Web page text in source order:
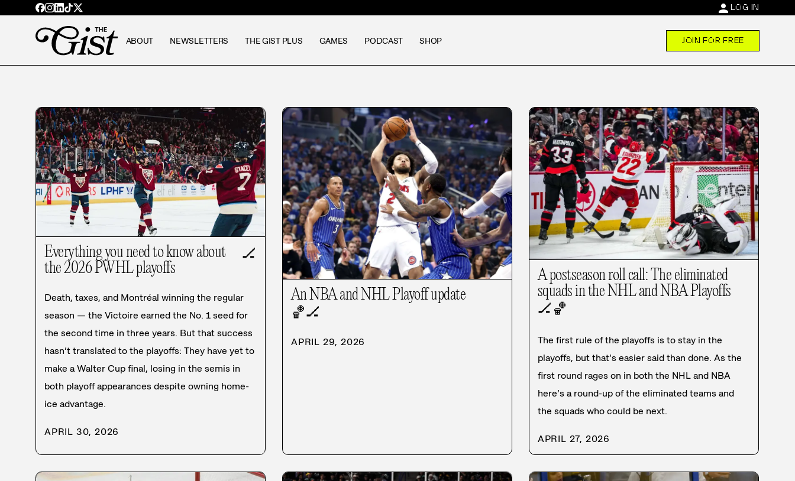
person LOG IN
ABOUT NEWSLETTERS THE GIST PLUS GAMES PODCAST SHOP JOIN FOR FREE
Everything you need to know about
the 2026 PWHL playoffs
🏒
Death, taxes, and Montréal winning the regular
season — the Victoire earned the No. 1 seed for
the second time in three years. But that success
hasn’t translated to the playoffs: They have yet to
make a Walter Cup final, losing in the semis in
both playoff appearances despite owning home-
ice advantage.
APRIL 30, 2026
An NBA and NHL Playoff update
🏀🏒
APRIL 29, 2026
A postseason roll call: The eliminated
squads in the NHL and NBA Playoffs
🏒🏀
The first rule of the playoffs is to stay in the
playoffs, but that’s easier said than done. As the
first round rages on in both the NHL and NBA
here’s a round-up of the eliminated teams and
the squads who could be next.
APRIL 27, 2026